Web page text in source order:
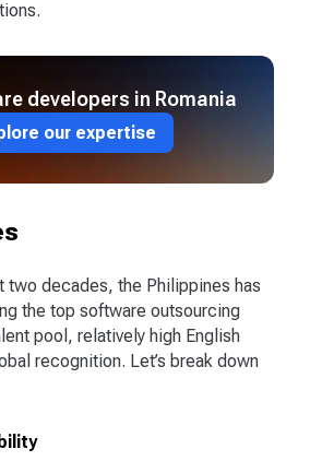
developers in Romania
our expertise
two decades, the Philippines has
the top software outsourcing
pool, relatively high English
recognition. Let’s break down